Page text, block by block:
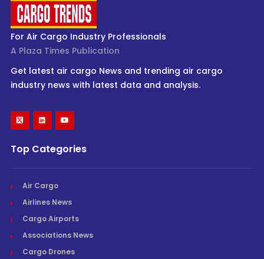
For Air Cargo Industry Professionals
A Plaza Times Publication
Get latest air cargo News and trending air cargo
industry news with latest data and analysis.
Top Categories
Air Cargo
Airlines News
Cargo Airports
Associations News
Cargo Drones